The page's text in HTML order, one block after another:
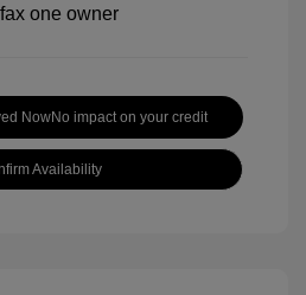
NowNo impact on your credit
Availability